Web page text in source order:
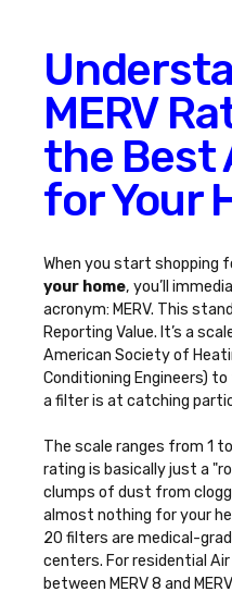
MERV
the Best
for Your
When you start shopping
your home, you’ll
acronym: MERV. This
Reporting Value. It’s a
American Society of
Conditioning Engineers)
a filter is at catching
The scale ranges from 1
rating is basically just a
clumps of dust from
almost nothing for your
20 filters are medical-
centers. For residential
between MERV 8 and